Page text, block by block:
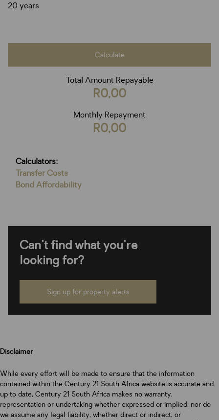
20 years
Calculate
Total Amount Repayable
R0,00
Monthly Repayment
R0,00
Calculators:
Transfer Costs
Bond Affordability
Can't find what you're
looking for?
Sign up for property alerts
Disclaimer
While every effort will be made to ensure that the information
contained within the Century 21 South Africa website is accurate and
up to date, Century 21 South Africa makes no warranty,
representation or undertaking whether expressed or implied, nor do
we assume any legal liability, whether direct or indirect, or